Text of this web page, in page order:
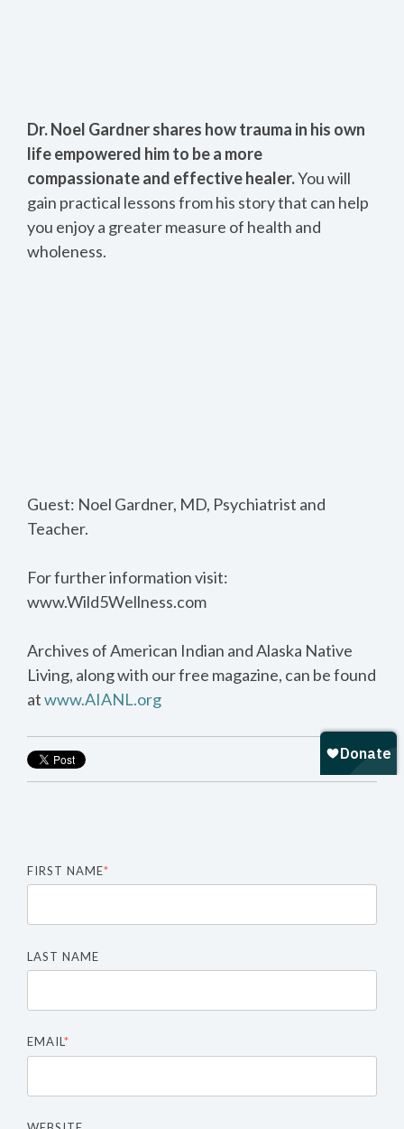
Dr. Noel Gardner shares how trauma in his own
life empowered him to be a more
compassionate and effective healer.You will
gain practical lessons from his story that can help
you enjoy a greater measure of health and
wholeness.
Guest: Noel Gardner, MD, Psychiatrist and
Teacher.
For further information visit:
www.Wild5Wellness.com
Archives of American Indian and Alaska Native
Living, along with our free magazine, can be found
atwww.AIANL.org
FIRST NAME*
LAST NAME
EMAIL*